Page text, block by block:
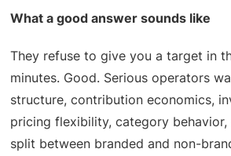
What a good answer sounds like
They refuse to give you a target in
minutes. Good. Serious operators
structure, contribution economics,
pricing flexibility, category behavior,
split between branded and non-